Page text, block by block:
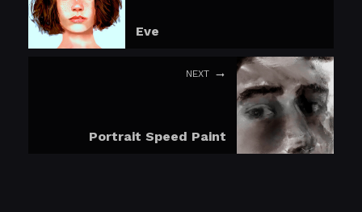
Eve
NEXT
Portrait Speed Paint